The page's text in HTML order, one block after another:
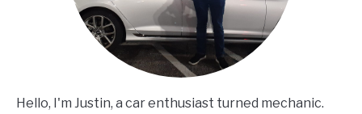
Hello, I'm Justin, a car enthusiast turned mechanic.